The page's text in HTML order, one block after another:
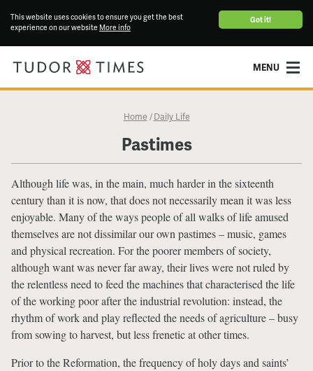
Got it!
This website uses cookies to ensure you get the best
experience on our website More info
MENU
Home / Daily Life
Pastimes
Although life was, in the main, much harder in the sixteenth
century than it is now, that does not necessarily mean it was less
enjoyable. Many of the ways people of all walks of life amused
themselves are not dissimilar our own pastimes – music, games
and physical recreation. For the poorer members of society,
although want was never far away, their lives were not ruled by
the relentless need to feed the machines that characterised the life
of the working poor after the industrial revolution: instead, the
rhythm of work and play reflected the needs of agriculture – busy
from sowing to harvest, but less frenetic at other times.
Prior to the Reformation, the frequency of holy days and saints’